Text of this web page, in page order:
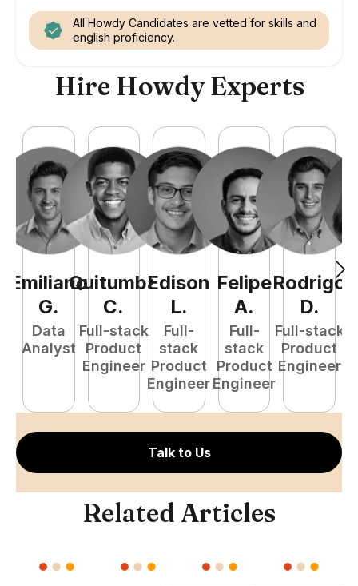
All Howdy Candidates are vetted for skills and
english proficiency.
Hire Howdy Experts
Emiliano
G.
Data
Analyst
Quitumba
C.
Full-stack
Product
Engineer
Edison
L.
Full-
stack
Product
Engineer
Felipe
A.
Full-
stack
Product
Engineer
Rodrigo
D.
Full-stack
Product
Engineer
Talk to Us
Related Articles